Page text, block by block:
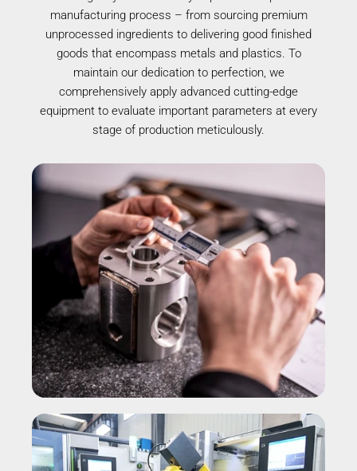
manufacturing process – from sourcing premium
unprocessed ingredients to delivering good finished
goods that encompass metals and plastics. To
maintain our dedication to perfection, we
comprehensively apply advanced cutting-edge
equipment to evaluate important parameters at every
stage of production meticulously.